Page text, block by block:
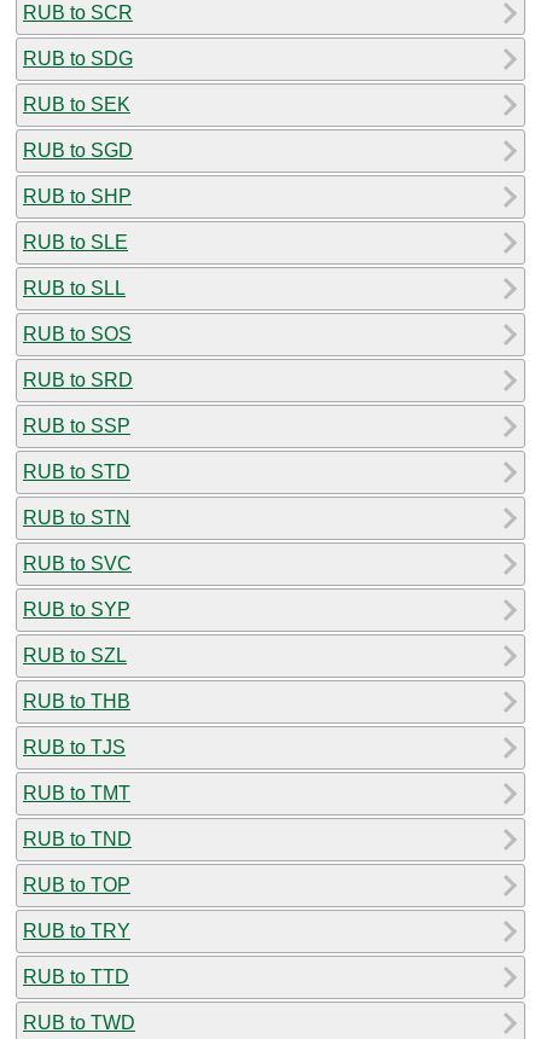
RUB to SCR
RUB to SDG
RUB to SEK
RUB to SGD
RUB to SHP
RUB to SLE
RUB to SLL
RUB to SOS
RUB to SRD
RUB to SSP
RUB to STD
RUB to STN
RUB to SVC
RUB to SYP
RUB to SZL
RUB to THB
RUB to TJS
RUB to TMT
RUB to TND
RUB to TOP
RUB to TRY
RUB to TTD
RUB to TWD